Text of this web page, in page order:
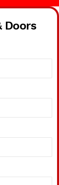
Doors